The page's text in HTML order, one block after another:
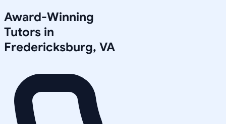
Award-Winning
Tutors in
Fredericksburg, VA